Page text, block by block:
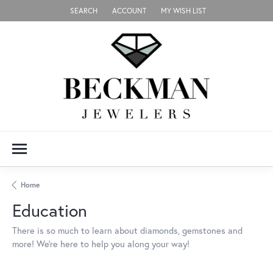
SEARCH
TOGGLE TOOLBAR SEARCH MENU
ACCOUNT
TOGGLE MY ACCOUNT MENU
MY WISH LIST
TOGGLE MY WISH LIST
Home
Education
There is so much to learn about diamonds, gemstones and
more! We’re here to help you along your way!